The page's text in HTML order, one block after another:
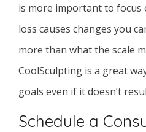
is more important to focus
loss causes changes you
more than what the scale
CoolSculpting is a great
goals even if it doesn’t
Schedule a